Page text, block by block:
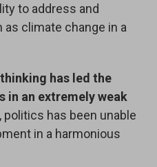
to address and
climate change in a
has led the
in an extremely weak
has been unable
in a harmonious